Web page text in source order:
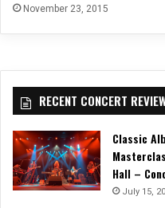
November 23, 2015
RECENT CONCERT
Classic
Hall –
July 15,